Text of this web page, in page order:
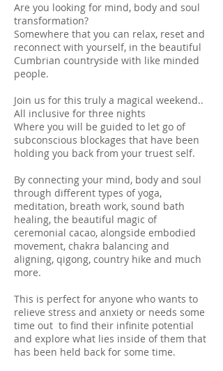
Are you looking for mind, body and soul
transformation?
Somewhere that you can relax, reset and
reconnect with yourself, in the beautiful
Cumbrian countryside with like minded
people.
Join us for this truly a magical weekend..
All inclusive for three nights
Where you will be guided to let go of
subconscious blockages that have been
holding you back from your truest self.
By connecting your mind, body and soul
through different types of yoga,
meditation, breath work, sound bath
healing, the beautiful magic of
ceremonial cacao, alongside embodied
movement, chakra balancing and
aligning, qigong, country hike and much
more.
This is perfect for anyone who wants to
relieve stress and anxiety or needs some
time out to find their infinite potential
and explore what lies inside of them that
has been held back for some time.